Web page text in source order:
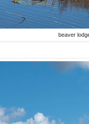
beaver